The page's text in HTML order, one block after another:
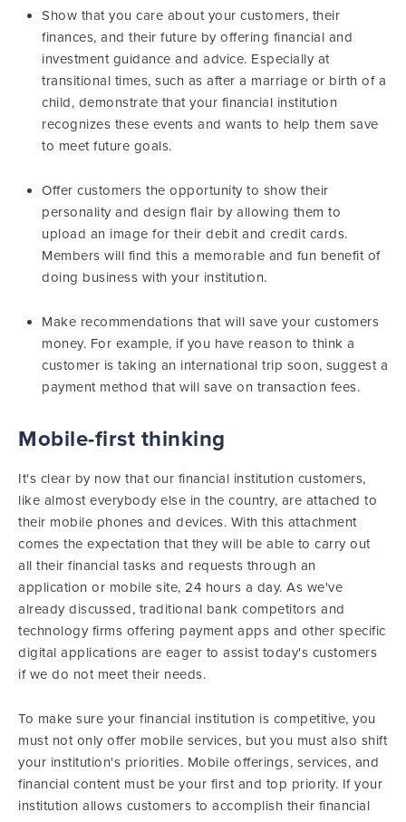
Show that you care about your customers, their
finances, and their future by offering financial and
investment guidance and advice. Especially at
transitional times, such as after a marriage or birth of a
child, demonstrate that your financial institution
recognizes these events and wants to help them save
to meet future goals.
Offer customers the opportunity to show their
personality and design flair by allowing them to
upload an image for their debit and credit cards.
Members will find this a memorable and fun benefit of
doing business with your institution.
Make recommendations that will save your customers
money. For example, if you have reason to think a
customer is taking an international trip soon, suggest a
payment method that will save on transaction fees.
Mobile-first thinking
It's clear by now that our financial institution customers,
like almost everybody else in the country, are attached to
their mobile phones and devices. With this attachment
comes the expectation that they will be able to carry out
all their financial tasks and requests through an
application or mobile site, 24 hours a day. As we've
already discussed, traditional bank competitors and
technology firms offering payment apps and other specific
digital applications are eager to assist today's customers
if we do not meet their needs.
To make sure your financial institution is competitive, you
must not only offer mobile services, but you must also shift
your institution's priorities. Mobile offerings, services, and
financial content must be your first and top priority. If your
institution allows customers to accomplish their financial